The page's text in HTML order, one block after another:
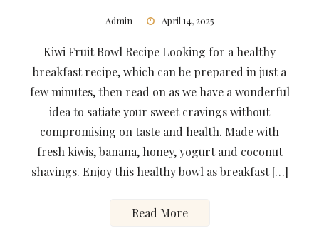
Admin April 14, 2025
Kiwi Fruit Bowl Recipe Looking for a healthy
breakfast recipe, which can be prepared in just a
few minutes, then read on as we have a wonderful
idea to satiate your sweet cravings without
compromising on taste and health. Made with
fresh kiwis, banana, honey, yogurt and coconut
shavings. Enjoy this healthy bowl as breakfast […]
Read More